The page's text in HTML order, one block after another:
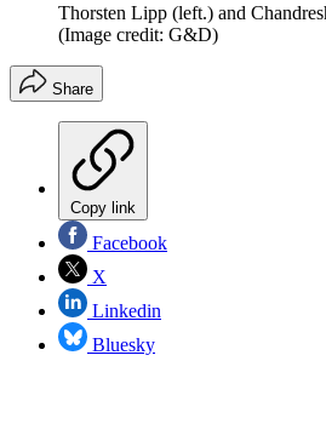
Thorsten Lipp (left.) and
(Image credit: G&D)
Share
Copy link
Facebook
X
Linkedin
Bluesky